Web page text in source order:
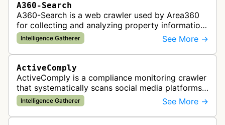
A360-Search
A360-Search is a web crawler used by Area360
for collecting and analyzing property information
and real estate data from websites.
Intelligence Gatherer See More →
ActiveComply
ActiveComply is a compliance monitoring crawler
that systematically scans social media platforms
and websites to identify regulatory compliance
violations for businesses …
Intelligence Gatherer See More →